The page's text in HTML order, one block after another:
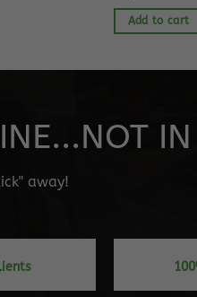
Add to cart
away!